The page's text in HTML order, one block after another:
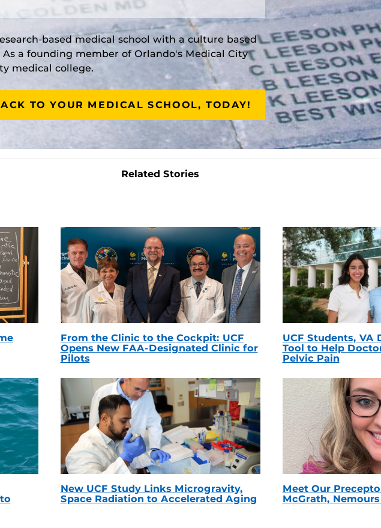
based medical school with a culture based
a founding member of Orlando's Medical City
medical college.
TO YOUR MEDICAL SCHOOL, TODAY!
Related Stories
From the Clinic to the Cockpit: UCF
Opens New FAA-Designated Clinic for
Pilots
UCF Students, VA
Tool to Help
Pelvic Pain
New UCF Study Links Microgravity,
Space Radiation to Accelerated Aging
Meet Our
McGrath,